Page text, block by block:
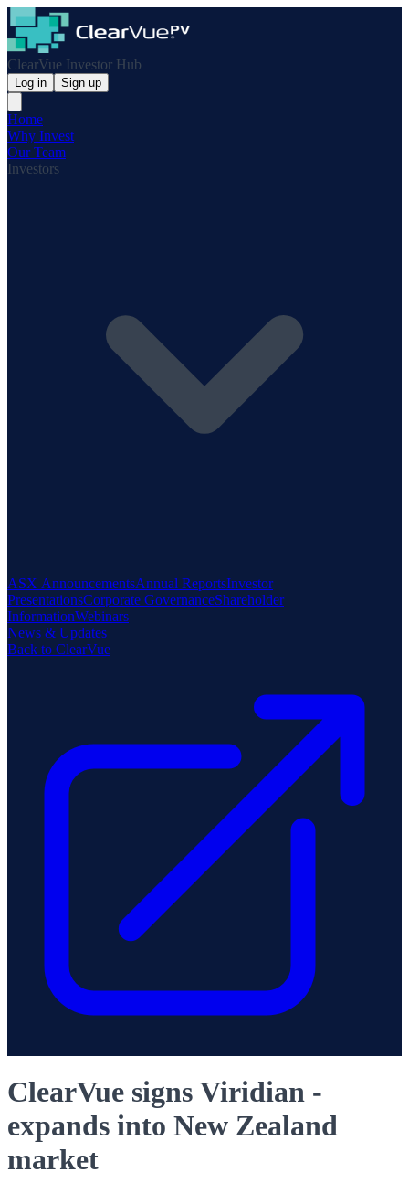
ClearVue Investor Hub
Log in Sign up
Home
Why Invest
Our Team
Investors
ASX AnnouncementsAnnual ReportsInvestor
PresentationsCorporate GovernanceShareholder
InformationWebinars
News & Updates
Back to ClearVue
ClearVue signs Viridian -
expands into New Zealand
market